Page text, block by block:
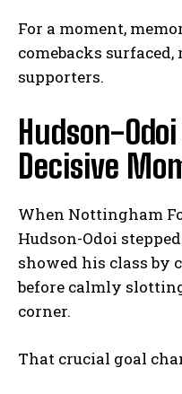
For a moment,
comebacks
supporters.
Hudson-
Decisive
When Nottingham
Hudson-Odoi
showed his class by
before calmly
corner.
That crucial goal